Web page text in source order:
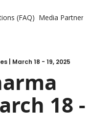
(FAQ) Media Partners
| March 18 - 19, 2025
18 -